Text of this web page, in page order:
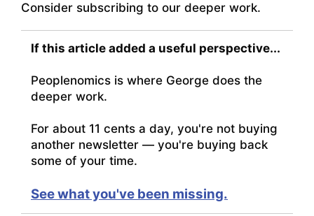
Consider subscribing to our deeper work.
If this article added a useful perspective...
Peoplenomics is where George does the
deeper work.
For about 11 cents a day, you're not buying
another newsletter — you're buying back
some of your time.
See what you've been missing.